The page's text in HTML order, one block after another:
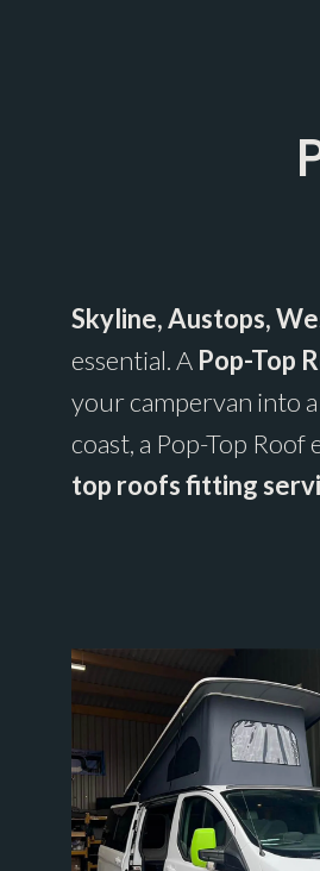
Skyline, Austops,
essential. A Pop-Top
your campervan into
coast, a Pop-Top
top roofs fitting